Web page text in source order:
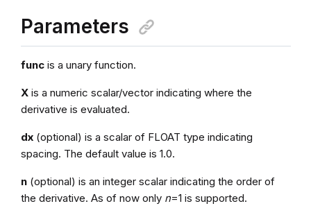
Parameters
funcis a unary function.
Xis a numeric scalar/vector indicating where the
derivative is evaluated.
dx(optional) is a scalar of FLOAT type indicating
spacing. The default value is 1.0.
n(optional) is an integer scalar indicating the order of
the derivative. As of now only n=1 is supported.